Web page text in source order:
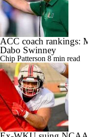
ACC coach rankings:
Dabo Swinney
Chip Patterson 8 min read